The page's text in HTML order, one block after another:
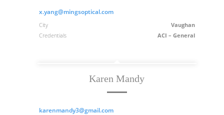
x.yang@mingsoptical.com
City
Vaughan
Credentials
ACI – General
Karen Mandy
karenmandy3@gmail.com